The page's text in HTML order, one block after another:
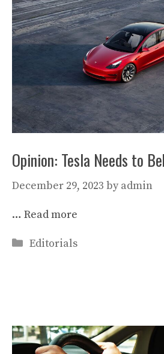
Opinion: Tesla Needs to
December 29, 2023 by admin
… Read more
Categories
Editorials